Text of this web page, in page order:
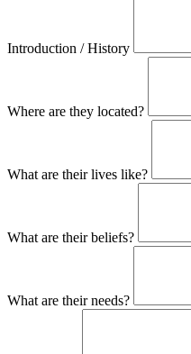
Introduction / History
Where are they located?
What are their lives like?
What are their beliefs?
What are their needs?